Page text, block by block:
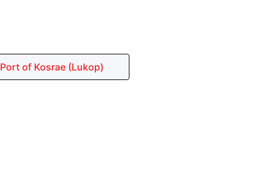
Port of Kosrae (Lukop)